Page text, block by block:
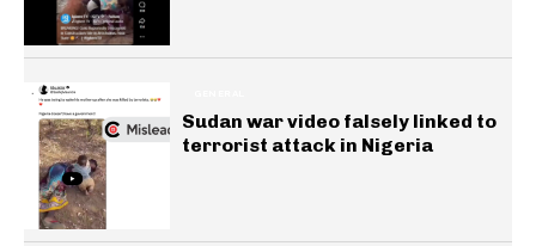
Sudan war video falsely linked to
terrorist attack in Nigeria